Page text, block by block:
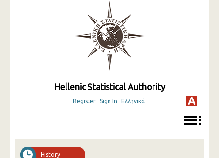
Hellenic Statistical Authority
Register Sign In Ελληνικά
History